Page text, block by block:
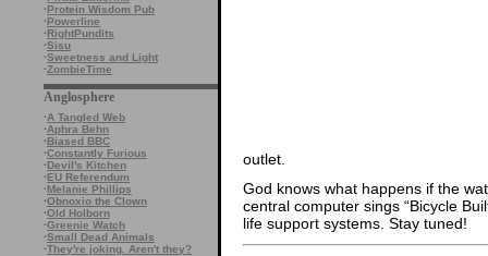
·Protein Wisdom Pub
·Powerline
·RightPundits
·Sisu
·Sweetness and Light
·ZombieTime
Anglosphere
·A Tangled Web
·Aphra Behn
·Biased BBC
·Constantly Furious
·Devil's Kitchen
·EU Referendum
·Melanie Phillips
·Obnoxio the Clown
·Old Holborn
·Greenie Watch
·Small Dead Animals
·They're joking. Aren't they?
outlet.
God knows what happens if the
central computer sings “Bicycle
life support systems. Stay tuned!